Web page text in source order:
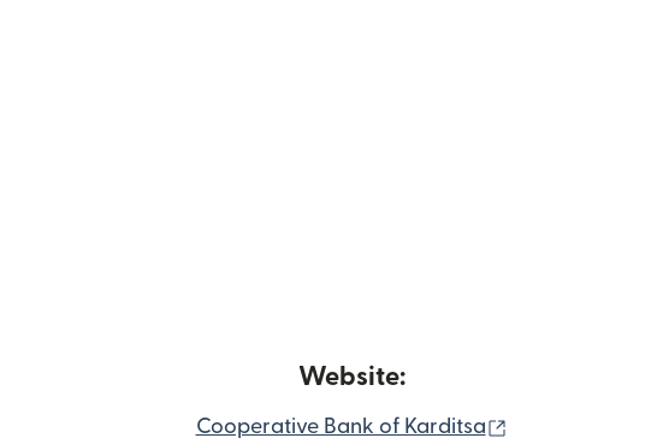
Website:
Cooperative Bank of Karditsa